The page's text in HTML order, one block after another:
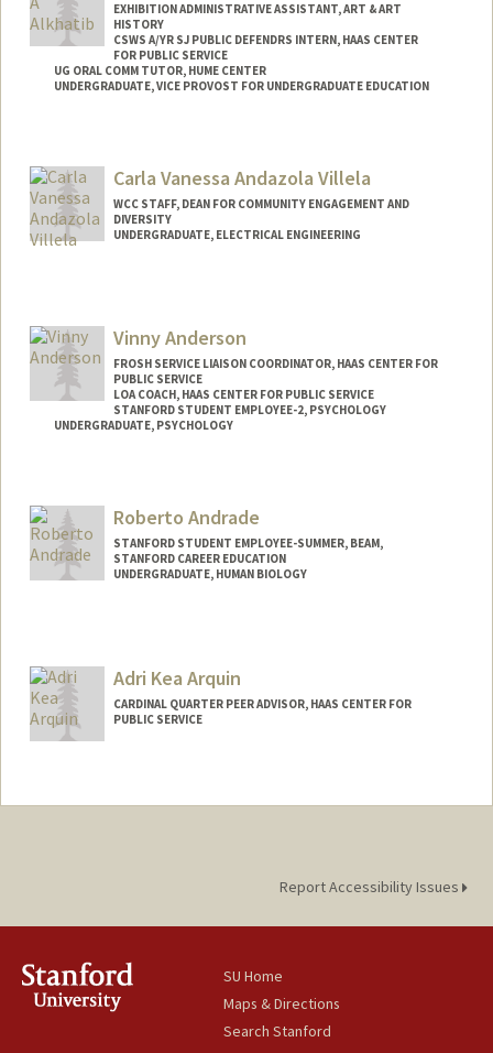
EXHIBITION ADMINISTRATIVE ASSISTANT, ART & ART
HISTORY
CSWS A/YR SJ PUBLIC DEFENDRS INTERN, HAAS CENTER
FOR PUBLIC SERVICE
UG ORAL COMM TUTOR, HUME CENTER
UNDERGRADUATE, VICE PROVOST FOR UNDERGRADUATE EDUCATION
Mail Code: 8620
intisar@stanford.edu
Carla Vanessa Andazola Villela
WCC STAFF, DEAN FOR COMMUNITY ENGAGEMENT AND
DIVERSITY
UNDERGRADUATE, ELECTRICAL ENGINEERING
candazol@stanford.edu
Vinny Anderson
FROSH SERVICE LIAISON COORDINATOR, HAAS CENTER FOR
PUBLIC SERVICE
LOA COACH, HAAS CENTER FOR PUBLIC SERVICE
STANFORD STUDENT EMPLOYEE-2, PSYCHOLOGY
UNDERGRADUATE, PSYCHOLOGY
Mail Code: 2130
vinandsu@stanford.edu
Roberto Andrade
STANFORD STUDENT EMPLOYEE-SUMMER, BEAM,
STANFORD CAREER EDUCATION
UNDERGRADUATE, HUMAN BIOLOGY
roberto1@stanford.edu
Adri Kea Arquin
CARDINAL QUARTER PEER ADVISOR, HAAS CENTER FOR
PUBLIC SERVICE
Report Accessibility Issues
SU Home
Maps & Directions
Search Stanford